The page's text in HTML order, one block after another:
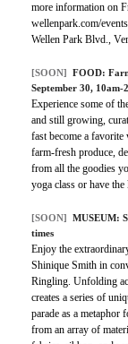
more information on
wellenpark.com/
Wellen Park Blvd.,
[SOON] FOOD:
September 30, 10am-
Experience some of
and still growing,
fast become a
farm-fresh produce,
from all the goodies
yoga class or have
[SOON] MUSEUM:
times
Enjoy the
Shinique Smith in
Ringling. Unfolding
creates a series of
parade as a
from an array of